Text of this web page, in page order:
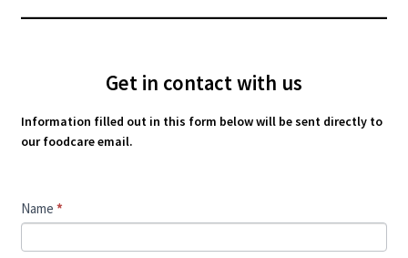
Get in contact with us
Information filled out in this form below will be sent directly to
our foodcare email.
Contact
Us
Name *